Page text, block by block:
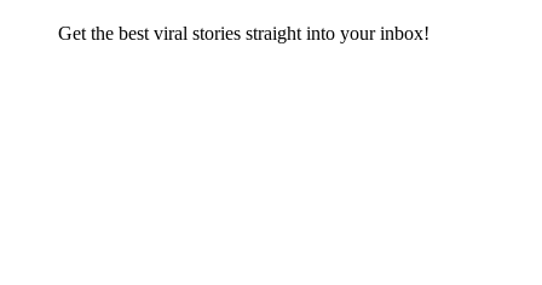
Get the best viral stories straight into your inbox!